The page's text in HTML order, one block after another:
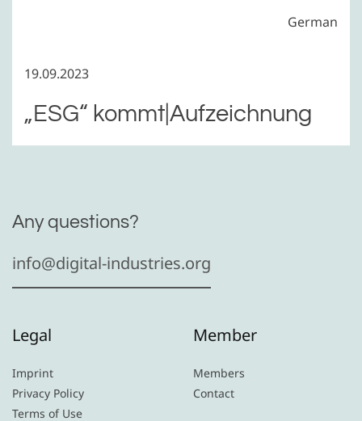
German
19.09.2023
„ESG“ kommt|Aufzeichnung
Any questions?
info@digital-industries.org
Legal
Imprint
Privacy Policy
Terms of Use
Member
Members
Contact